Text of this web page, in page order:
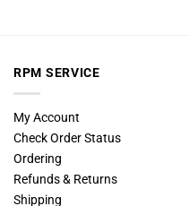
RPM SERVICE
My Account
Check Order Status
Ordering
Refunds & Returns
Shipping